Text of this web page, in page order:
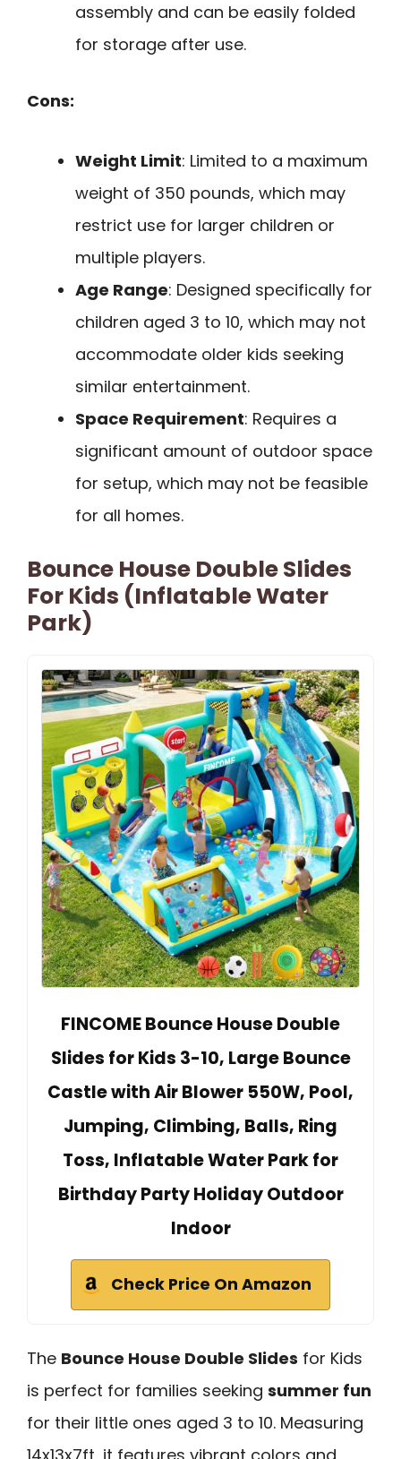
assembly and can be easily folded
for storage after use.
Cons:
Weight Limit: Limited to a maximum
weight of 350 pounds, which may
restrict use for larger children or
multiple players.
Age Range: Designed specifically for
children aged 3 to 10, which may not
accommodate older kids seeking
similar entertainment.
Space Requirement: Requires a
significant amount of outdoor space
for setup, which may not be feasible
for all homes.
Bounce House Double Slides
For Kids (Inflatable Water
Park)
FINCOME Bounce House Double
Slides for Kids 3-10, Large Bounce
Castle with Air Blower 550W, Pool,
Jumping, Climbing, Balls, Ring
Toss, Inflatable Water Park for
Birthday Party Holiday Outdoor
Indoor
Check Price On Amazon
The Bounce House Double Slides for Kids
is perfect for families seeking summer fun
for their little ones aged 3 to 10. Measuring